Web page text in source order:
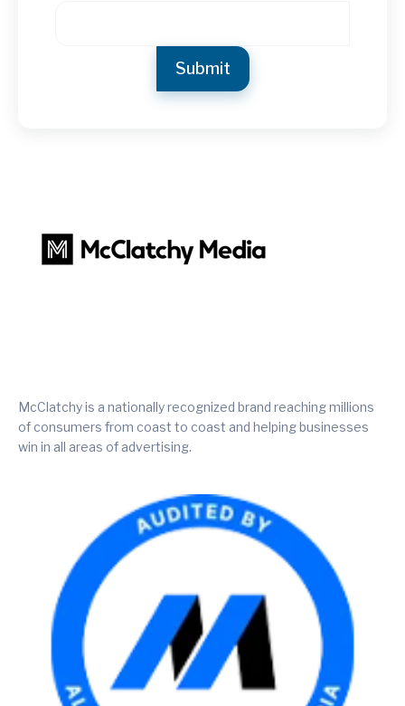
McClatchy is a nationally recognized brand reaching millions
of consumers from coast to coast and helping businesses
win in all areas of advertising.